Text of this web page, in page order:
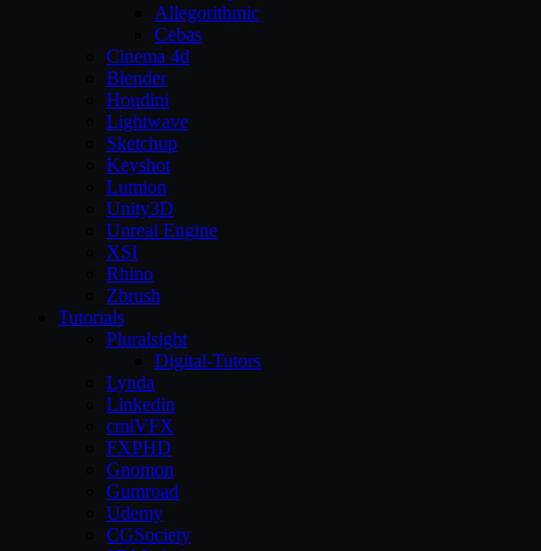
Allegorithmic
Cebas
Cinema 4d
Blender
Houdini
Lightwave
Sketchup
Keyshot
Lumion
Unity3D
Unreal Engine
XSI
Rhino
Zbrush
Tutorials
Pluralsight
Digital-Tutors
Lynda
Linkedin
cmiVFX
FXPHD
Gnomon
Gumroad
Udemy
CGSociety